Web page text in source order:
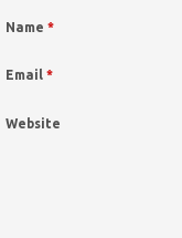
Name *
Email *
Website